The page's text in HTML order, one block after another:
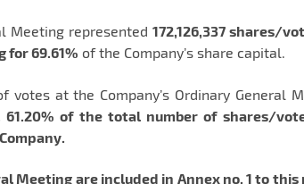
Meeting represented 172,126,337 shares/
for 69.61% of the Company’s share capital.
at the Company’s Ordinary General
61.20% of the total number of shares/
Meeting are included in Annex no. 1 to